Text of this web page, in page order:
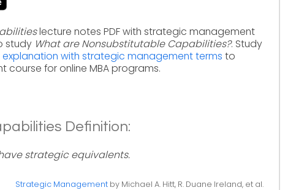
lecture notes PDF with strategic management
study What are Nonsubstitutable Capabilities?. Study
with strategic management terms to
for online MBA programs.
Definition:
strategic equivalents.
Strategic Managementby Michael A. Hitt, R. Duane Ireland, et al.